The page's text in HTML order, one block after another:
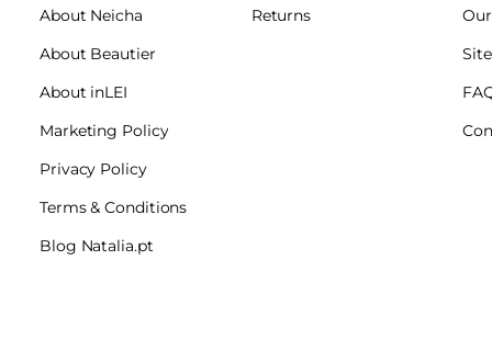
About Neicha
About Beautier
About inLEI
Marketing Policy
Privacy Policy
Terms & Conditions
Blog Natalia.pt
Returns